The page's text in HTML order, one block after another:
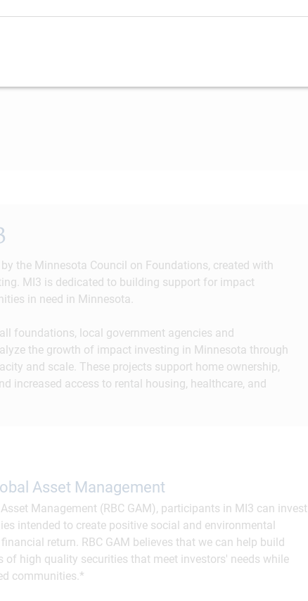
the Minnesota Council on Foundations, created with
MI3 is dedicated to building support for impact
in need in Minnesota.
foundations, local government agencies and
the growth of impact investing in Minnesota through
and scale. These projects support home ownership,
increased access to rental housing, healthcare, and
Asset Management
Management (RBC GAM), participants in MI3 can invest
intended to create positive social and environmental
return. RBC GAM believes that we can help build
high quality securities that meet investors' needs while
communities.*